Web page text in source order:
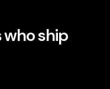
who ship